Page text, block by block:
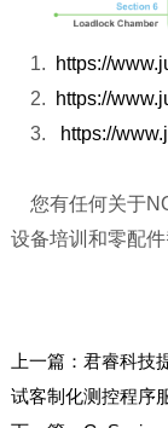
1.
https://
2.
https://
3.
https://
您有任何关于
设备培训和零配
上一篇： 君睿科技
试客制化测控程序